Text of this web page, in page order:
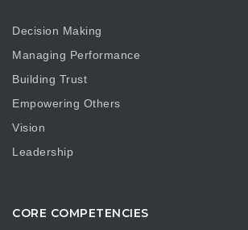
Decision Making
Managing Performance
Building Trust
Empowering Others
Vision
Leadership
CORE COMPETENCIES